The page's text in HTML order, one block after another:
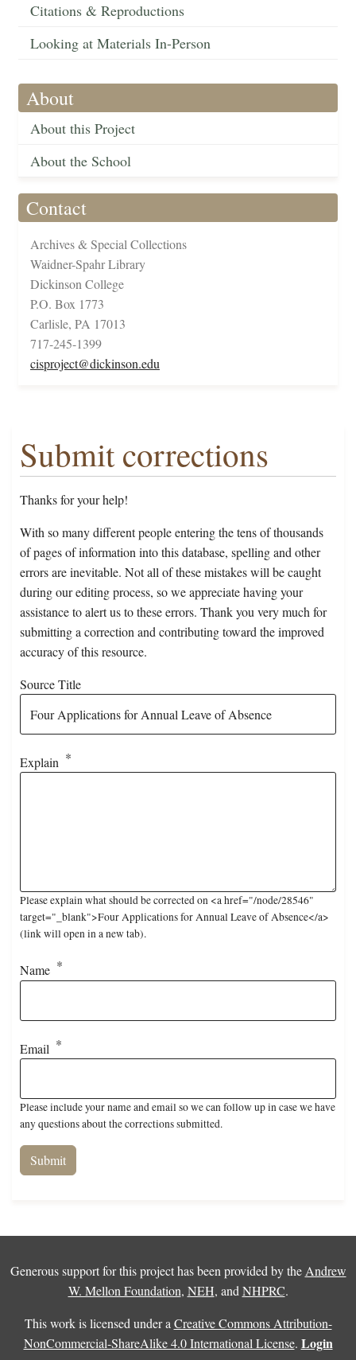
Citations & Reproductions
Looking at Materials In-Person
About
About this Project
About the School
Contact
Archives & Special Collections
Waidner-Spahr Library
Dickinson College
P.O. Box 1773
Carlisle, PA 17013
717-245-1399
cisproject@dickinson.edu
Submit corrections
Thanks for your help!
With so many different people entering the tens of thousands
of pages of information into this database, spelling and other
errors are inevitable. Not all of these mistakes will be caught
during our editing process, so we appreciate having your
assistance to alert us to these errors. Thank you very much for
submitting a correction and contributing toward the improved
accuracy of this resource.
Source Title
Explain
Please explain what should be corrected on <a href="/node/28546"
target="_blank">Four Applications for Annual Leave of Absence</a>
(link will open in a new tab).
Name
Email
Please include your name and email so we can follow up in case we have
any questions about the corrections submitted.
Generous support for this project has been provided by the Andrew
W. Mellon Foundation, NEH, and NHPRC.
This work is licensed under a Creative Commons Attribution-
NonCommercial-ShareAlike 4.0 International License. Login